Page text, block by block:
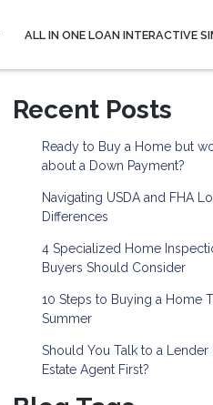
ALL IN ONE LOAN INTERACTIVE
Recent Posts
Ready to Buy a Home but
about a Down Payment?
Navigating USDA and FHA
Differences
4 Specialized Home
Buyers Should Consider
10 Steps to Buying a Home
Summer
Should You Talk to a Lender
Estate Agent First?